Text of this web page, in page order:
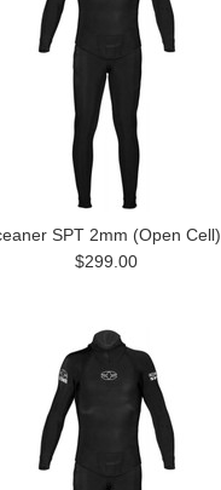
SPT 2mm (Open Cell)
$299.00